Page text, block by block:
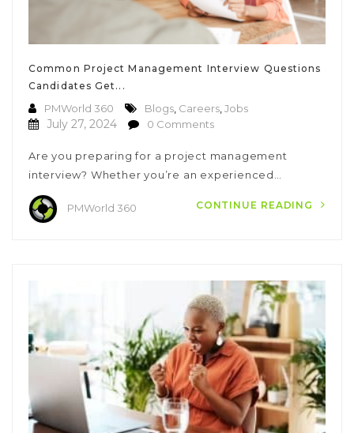
Common Project Management Interview Questions
Candidates Get...
PMWorld 360 Blogs Careers Jobs
July 27, 2024 0 Comments
Are you preparing for a project management
interview? Whether you’re an experienced…
PMWorld 360 CONTINUE READING